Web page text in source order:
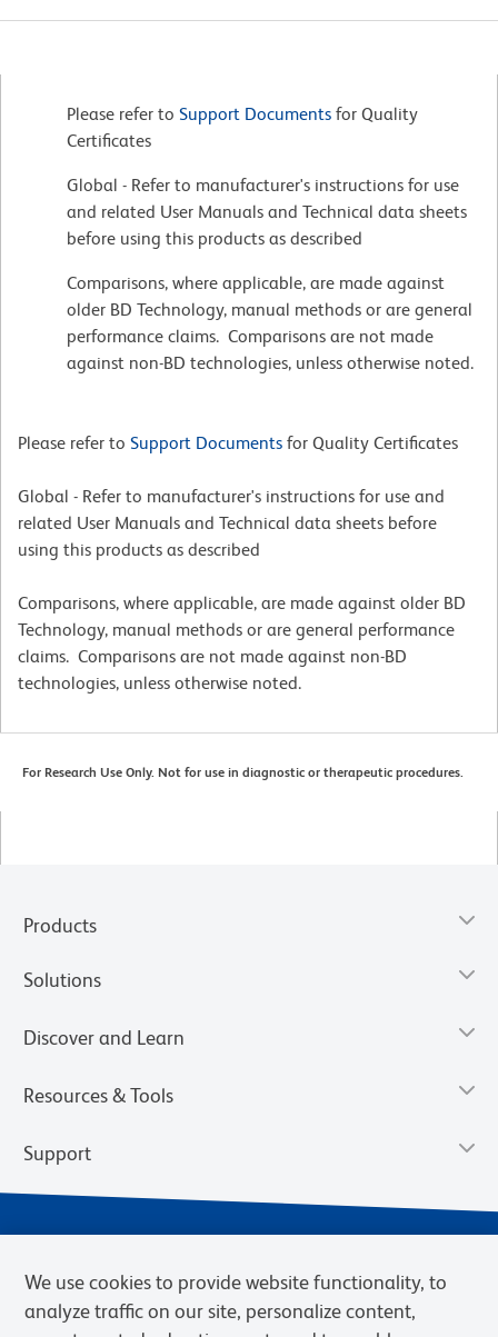
Please refer to Support Documents for Quality
Certificates
Global - Refer to manufacturer's instructions for use
and related User Manuals and Technical data sheets
before using this products as described
Comparisons, where applicable, are made against
older BD Technology, manual methods or are general
performance claims. Comparisons are not made
against non-BD technologies, unless otherwise noted.
Please refer to Support Documents for Quality Certificates
Global - Refer to manufacturer's instructions for use and
related User Manuals and Technical data sheets before
using this products as described
Comparisons, where applicable, are made against older BD
Technology, manual methods or are general performance
claims. Comparisons are not made against non-BD
technologies, unless otherwise noted.
For Research Use Only. Not for use in diagnostic or therapeutic procedures.
Products
Solutions
Discover and Learn
Resources & Tools
Support
We use cookies to provide website functionality, to
analyze traffic on our site, personalize content,